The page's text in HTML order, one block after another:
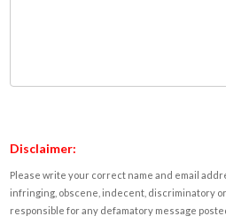
Disclaimer:
Please write your correct name and email
infringing, obscene, indecent, discriminatory
responsible for any defamatory message